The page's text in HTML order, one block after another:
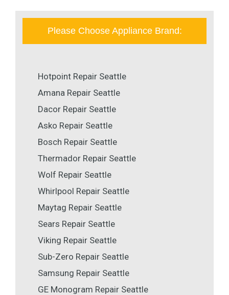
Please Choose Appliance Brand:
Hotpoint Repair Seattle
Amana Repair Seattle
Dacor Repair Seattle
Asko Repair Seattle
Bosch Repair Seattle
Thermador Repair Seattle
Wolf Repair Seattle
Whirlpool Repair Seattle
Maytag Repair Seattle
Sears Repair Seattle
Viking Repair Seattle
Sub-Zero Repair Seattle
Samsung Repair Seattle
GE Monogram Repair Seattle